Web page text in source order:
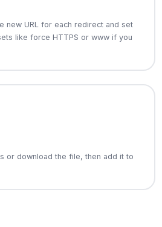
new URL for each redirect and set
like force HTTPS or www if you
or download the file, then add it to